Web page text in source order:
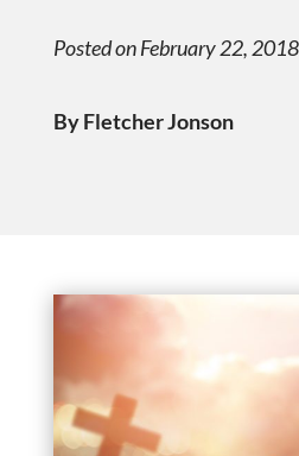
Posted on February 22, 2018
By Fletcher Jonson